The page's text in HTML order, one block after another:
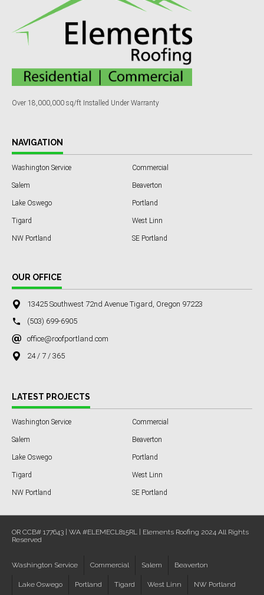
Over 18,000,000 sq/ft Installed Under Warranty
NAVIGATION
Washington Service Commercial
Salem Beaverton
Lake Oswego Portland
Tigard West Linn
NW Portland SE Portland
OUR OFFICE
13425 Southwest 72nd Avenue Tigard, Oregon 97223
(503) 699-6905
office@roofportland.com
24 / 7 / 365
LATEST PROJECTS
Washington Service Commercial
Salem Beaverton
Lake Oswego Portland
Tigard West Linn
NW Portland SE Portland
OR CCB# 177643 | WA #ELEMECL815RL | Elements Roofing 2024 All Rights
Reserved
Washington Service Commercial Salem Beaverton
Lake Oswego Portland Tigard West Linn NW Portland